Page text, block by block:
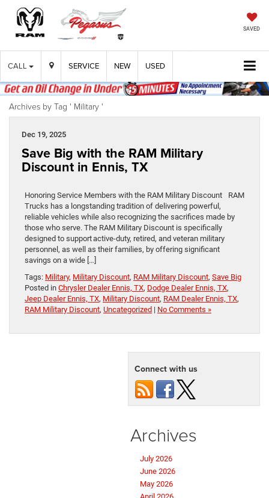
SAVED
CALL SERVICE NEW USED
Archives by Tag ' Military '
Dec 19, 2025
Save Big with the RAM Military
Discount in Ennis, TX
Honoring Service Members with the RAM Military Discount RAM
Trucks has a longstanding tradition of delivering powerful,
reliable vehicles while also recognizing the sacrifices made by
those who serve. The RAM Military Discount is specifically
designed to support active-duty, retired, and veteran military
personnel, as well as their families, by offering significant
savings on a wide […]
Tags: Military, Military Discount, RAM Military Discount, Save Big
Posted in Chrysler Dealer Ennis, TX, Dodge Dealer Ennis, TX,
Jeep Dealer Ennis, TX, Military Discount, RAM Dealer Ennis, TX,
RAM Military Discount, Uncategorized | No Comments »
Connect with us
Archives
July 2026
June 2026
May 2026